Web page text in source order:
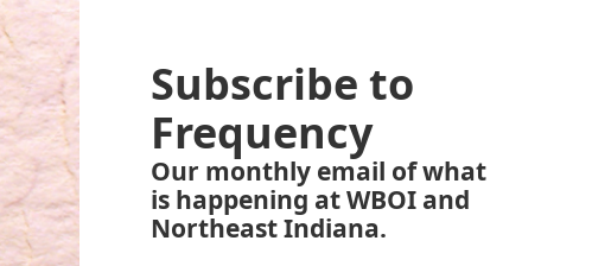
Subscribe to
Frequency
Our monthly email of what
is happening at WBOI and
Northeast Indiana.